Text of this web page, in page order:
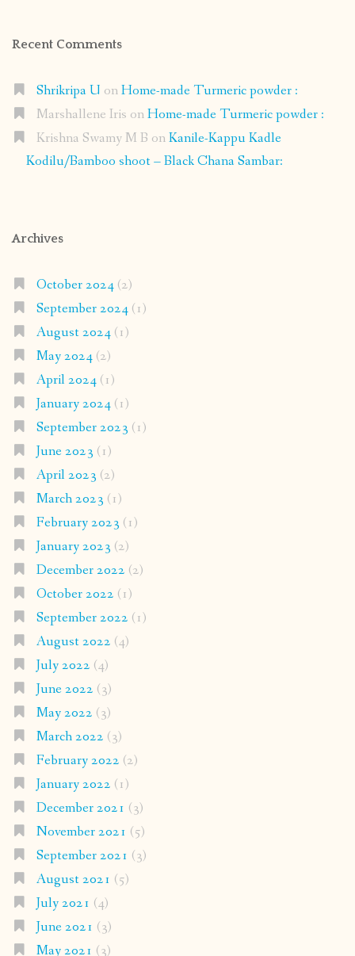
Recent Comments
Shrikripa U onHome-made Turmeric powder :
Marshallene Iris onHome-made Turmeric powder :
Krishna Swamy M B onKanile-Kappu Kadle
Kodilu/Bamboo shoot – Black Chana Sambar:
Archives
October 2024(2)
September 2024(1)
August 2024(1)
May 2024(2)
April 2024(1)
January 2024(1)
September 2023 (1)
June 2023 (1)
April 2023 (2)
March 2023 (1)
February 2023 (1)
January 2023 (2)
December 2022 (2)
October 2022 (1)
September 2022 (1)
August 2022 (4)
July 2022 (4)
June 2022 (3)
May 2022 (3)
March 2022 (3)
February 2022 (2)
January 2022 (1)
December 2021 (3)
November 2021 (5)
September 2021 (3)
August 2021 (5)
July 2021 (4)
June 2021 (3)
May 2021 (3)